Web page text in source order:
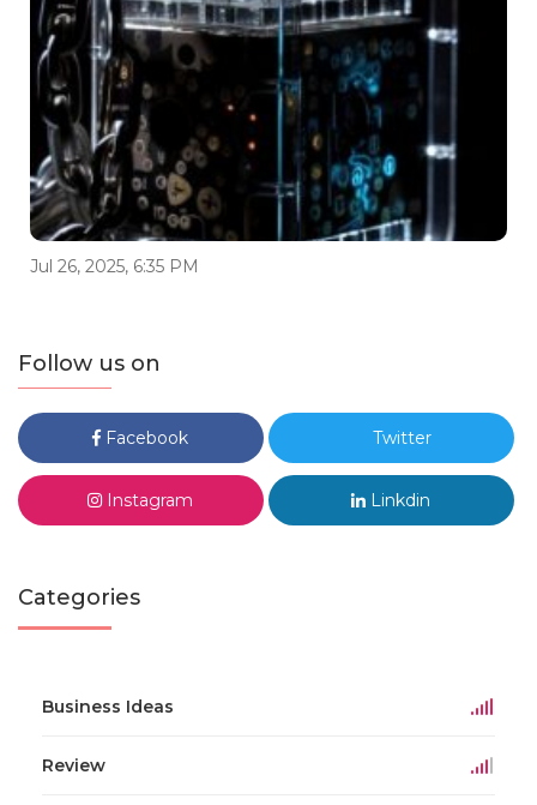
Jul 26, 2025, 6:35 PM
Follow us on
Facebook Twitter
Instagram Linkdin
Categories
Business Ideas
Review